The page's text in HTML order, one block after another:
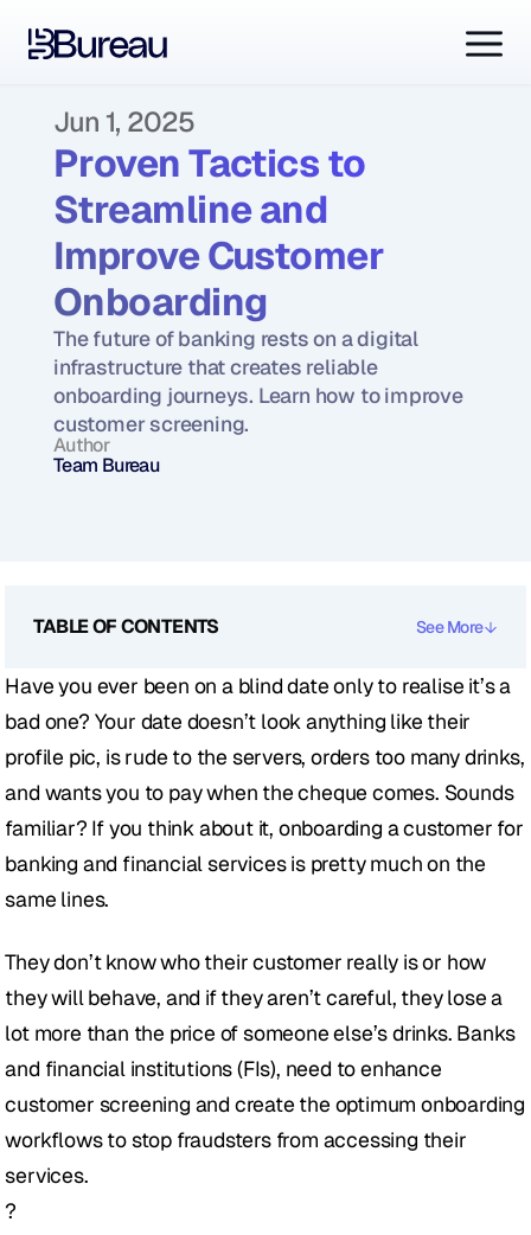
Jun 1, 2025
Proven Tactics to
Streamline and
Improve Customer
Onboarding
The future of banking rests on a digital
infrastructure that creates reliable
onboarding journeys. Learn how to improve
customer screening.
Author
Team Bureau
Have you ever been on a blind date only to realise it’s a
bad one? Your date doesn’t look anything like their
profile pic, is rude to the servers, orders too many drinks,
and wants you to pay when the cheque comes. Sounds
familiar? If you think about it, onboarding a customer for
banking and financial services is pretty much on the
same lines.
They don’t know who their customer really is or how
they will behave, and if they aren’t careful, they lose a
lot more than the price of someone else’s drinks. Banks
and financial institutions (FIs), need to enhance
customer screening and create the optimum onboarding
workflows to stop fraudsters from accessing their
services.
?
TABLE OF CONTENTS See More